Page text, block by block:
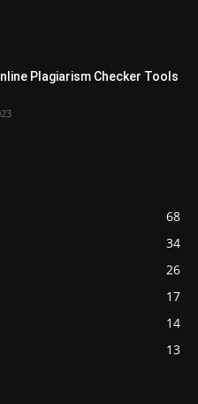
Plagiarism Checker Tools
68
34
26
17
14
13